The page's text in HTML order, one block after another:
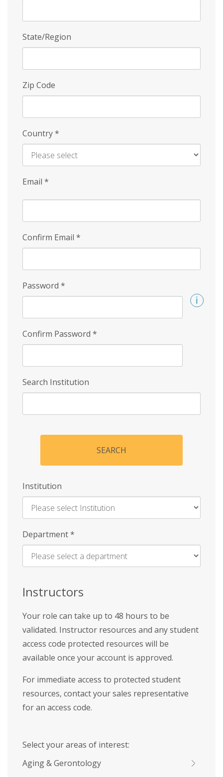
State/Region
Zip Code
Country*
Email *
Confirm Email *
Password *
Confirm Password *
Search Institution
SEARCH
Institution
Enter
Name
Department*
Instructors
Your role can take up to 48 hours to be
validated. Instructor resources and any student
access code protected resources will be
available once your account is approved.
For immediate access to protected student
resources, contact your sales representative
for an access code.
Select your areas of interest:
Aging & Gerontology